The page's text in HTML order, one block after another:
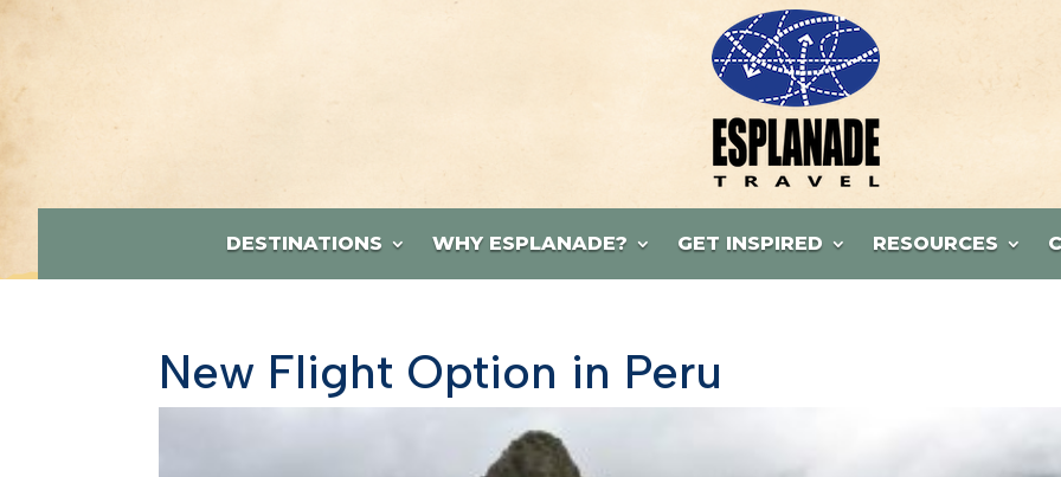
DESTINATIONS WHY ESPLANADE? GET INSPIRED RESOURCES
New Flight Option in Peru